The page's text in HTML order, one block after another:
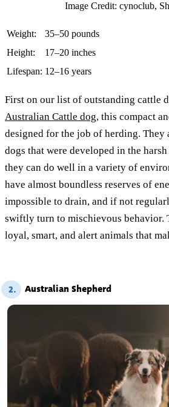
Image Credit: cynoclub,
Weight:
35–50 pounds
Height:
17–20 inches
Lifespan: 12–16 years
First on our list of outstanding cattle
Australian Cattle dog, this compact
designed for the job of herding. They
dogs that were developed in the
they can do well in a variety of
have almost boundless reserves of
impossible to drain, and if not
swiftly turn to mischievous behavior.
loyal, smart, and alert animals that
2. Australian Shepherd